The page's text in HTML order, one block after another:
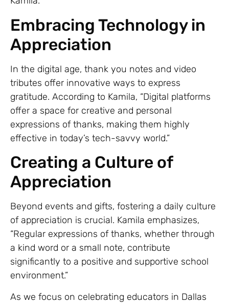
Embracing Technology in
Appreciation
In the digital age, thank you notes and video
tributes offer innovative ways to express
gratitude. According to Kamila, “Digital platforms
offer a space for creative and personal
expressions of thanks, making them highly
effective in today’s tech-savvy world.”
Creating a Culture of
Appreciation
Beyond events and gifts, fostering a daily culture
of appreciation is crucial. Kamila emphasizes,
“Regular expressions of thanks, whether through
a kind word or a small note, contribute
significantly to a positive and supportive school
environment.”
As we focus on celebrating educators in Dallas